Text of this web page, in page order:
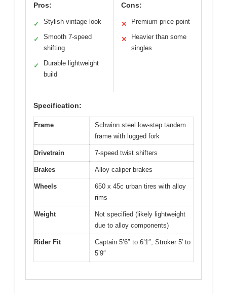
Pros:
✓ Stylish vintage look
✓
Smooth 7-speed
shifting
✓
Durable lightweight
build
Cons:
✕ Premium price point
✕
Heavier than some
singles
Specification:
Frame
Schwinn steel low-step tandem
frame with lugged fork
Drivetrain 7-speed twist shifters
Brakes Alloy caliper brakes
Wheels
650 x 45c urban tires with alloy
rims
Weight
Not specified (likely lightweight
due to alloy components)
Rider Fit
Captain 5’6″ to 6’1″, Stroker 5′ to
5’9″